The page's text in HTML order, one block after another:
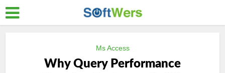
Ms Access
Why Query Performance